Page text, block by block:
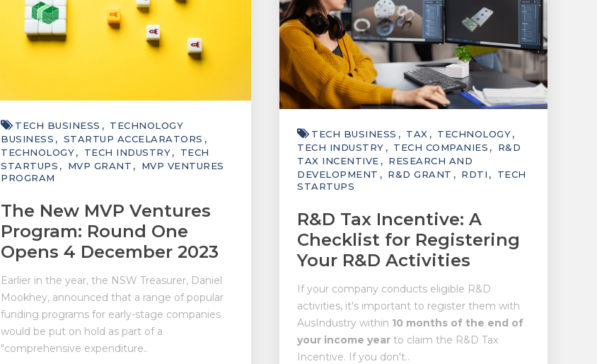
TECH BUSINESS
TECHNOLOGY
BUSINESS
STARTUP ACCELARATORS
TECHNOLOGY
TECH INDUSTRY
TECH
STARTUPS
MVP GRANT
MVP VENTURES
PROGRAM
The New MVP Ventures
Program: Round One
Opens 4 December 2023
Earlier in the year, the NSW Treasurer, Daniel
Mookhey, announced that a range of popular
funding programs for early-stage companies
would be put on hold as part of a
"comprehensive expenditure..
TECH BUSINESS TAX
TECHNOLOGY
TECH INDUSTRY
TECH COMPANIES
R&D
TAX INCENTIVE
RESEARCH AND
DEVELOPMENT
R&D GRANT RDTI
TECH
STARTUPS
R&D Tax Incentive: A
Checklist for Registering
Your R&D Activities
If your company conducts eligible R&D
activities, it's important to register them with
AusIndustry within 10 months of the end of
your income year to claim the R&D Tax
Incentive. If you don't..